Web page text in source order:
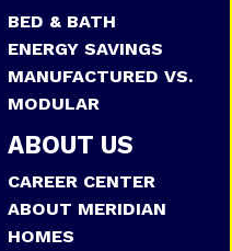
BED & BATH
ENERGY SAVINGS
MANUFACTURED VS.
MODULAR
ABOUT US
CAREER CENTER
ABOUT MERIDIAN
HOMES